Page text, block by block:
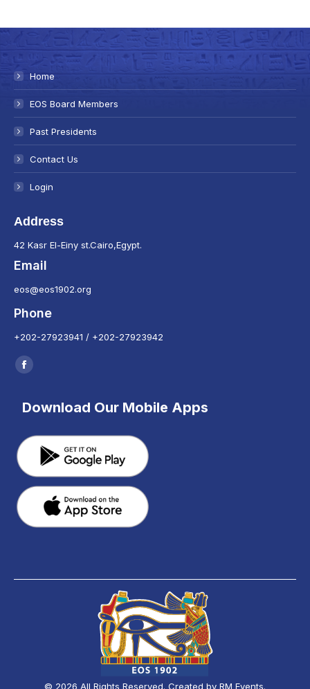
Home
EOS Board Members
Past Presidents
Contact Us
Login
Address
42 Kasr El-Einy st.Cairo,Egypt.
Email
eos@eos1902.org
Phone
+202-27923941 / +202-27923942
Find us on:
Facebook
opens
new
window
Download Our Mobile Apps
© 2026 All Rights Reserved. Created by RM Events.